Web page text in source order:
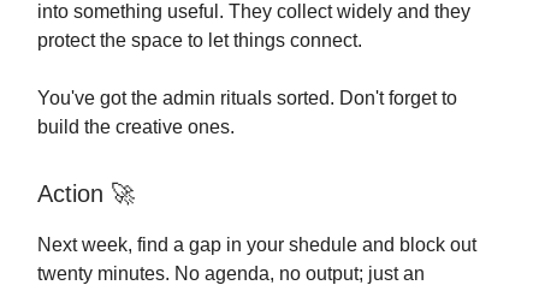
into something useful. They collect widely and they
protect the space to let things connect.
You've got the admin rituals sorted. Don't forget to
build the creative ones.
Action 🚀
Next week, find a gap in your shedule and block out
twenty minutes. No agenda, no output; just an